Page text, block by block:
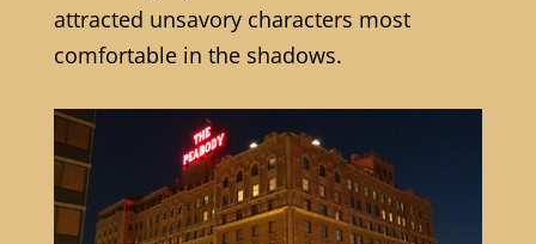
attracted unsavory characters most
comfortable in the shadows.